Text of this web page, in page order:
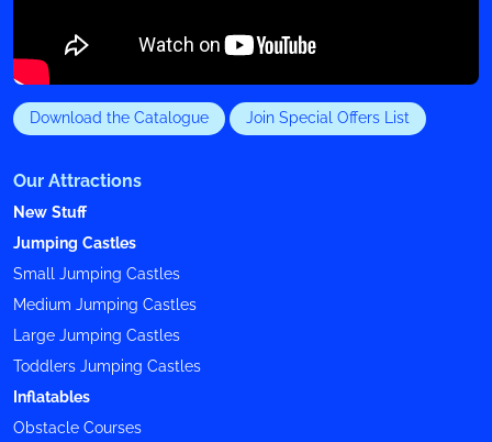
Download the Catalogue Join Special Offers List
Our Attractions
New Stuff
Jumping Castles
Small Jumping Castles
Medium Jumping Castles
Large Jumping Castles
Toddlers Jumping Castles
Inflatables
Obstacle Courses